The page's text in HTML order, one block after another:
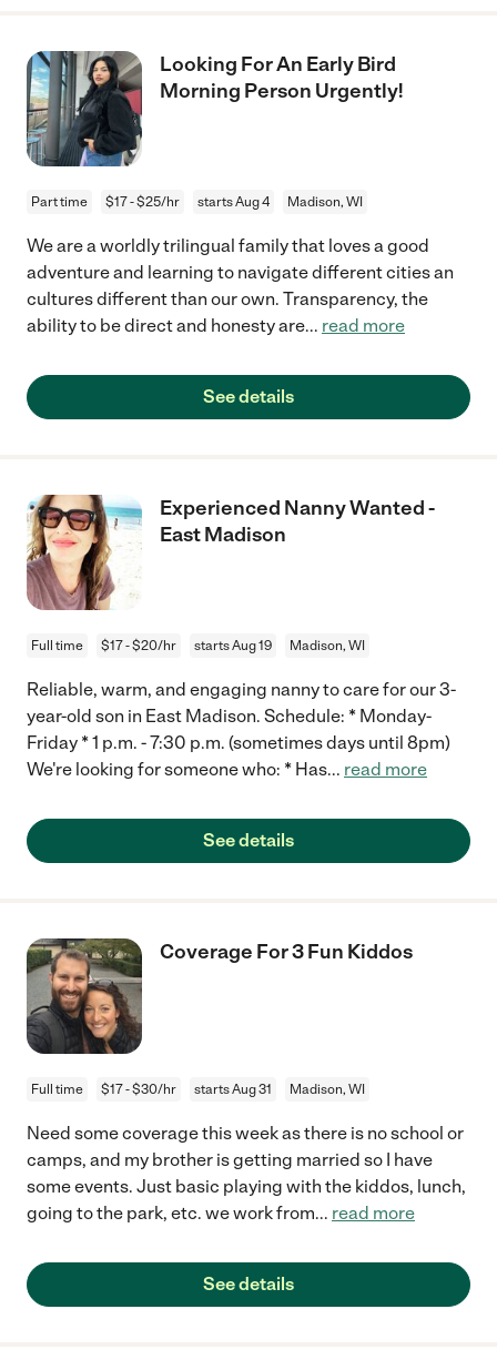
Looking For An Early Bird
Morning Person Urgently!
Part time $17 - $25/hr starts Aug 4 Madison, WI
We are a worldly trilingual family that loves a good
adventure and learning to navigate different cities an
cultures different than our own. Transparency, the
ability to be direct and honesty are... read more
See details
Experienced Nanny Wanted -
East Madison
Full time $17 - $20/hr starts Aug 19 Madison, WI
Reliable, warm, and engaging nanny to care for our 3-
year-old son in East Madison. Schedule: * Monday-
Friday * 1 p.m. - 7:30 p.m. (sometimes days until 8pm)
We're looking for someone who: * Has... read more
See details
Coverage For 3 Fun Kiddos
Full time $17 - $30/hr starts Aug 31 Madison, WI
Need some coverage this week as there is no school or
camps, and my brother is getting married so I have
some events. Just basic playing with the kiddos, lunch,
going to the park, etc. we work from... read more
See details